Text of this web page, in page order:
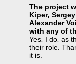
The project
Kiper,
Alexander
with any of
Yes, I do, as
their role.
it is.